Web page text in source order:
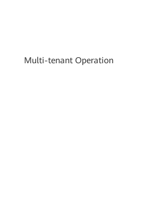
Multi-tenant Operation